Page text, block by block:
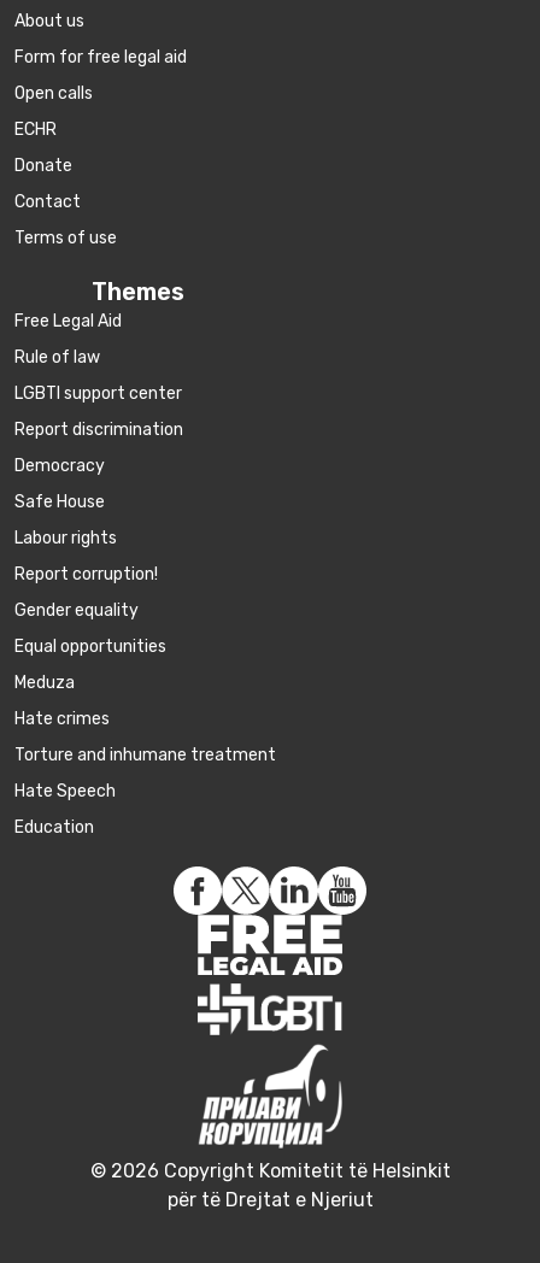
About us
Form for free legal aid
Open calls
ECHR
Donate
Contact
Terms of use
Themes
Free Legal Aid
Rule of law
LGBTI support center
Report discrimination
Democracy
Safe House
Labour rights
Report corruption!
Gender equality
Equal opportunities
Meduza
Hate crimes
Torture and inhumane treatment
Hate Speech
Education
© 2026 Copyright Komitetit të Helsinkit
për të Drejtat e Njeriut